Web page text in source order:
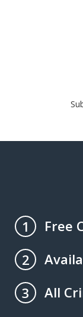
1
Free
2
3
All